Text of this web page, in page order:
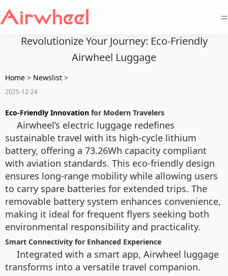
=
Revolutionize Your Journey: Eco-Friendly
Airwheel Luggage
Home > Newslist >
2025-12-24
Eco-Friendly Innovation for Modern Travelers
Airwheel’s electric luggage redefines
sustainable travel with its high-cycle lithium
battery, offering a 73.26Wh capacity compliant
with aviation standards. This eco-friendly design
ensures long-range mobility while allowing users
to carry spare batteries for extended trips. The
removable battery system enhances convenience,
making it ideal for frequent flyers seeking both
environmental responsibility and practicality.
Smart Connectivity for Enhanced Experience
Integrated with a smart app, Airwheel luggage
transforms into a versatile travel companion.